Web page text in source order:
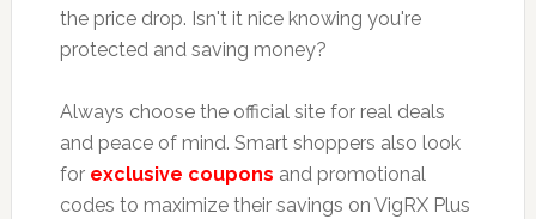
the price drop. Isn't it nice knowing you're
protected and saving money?
Always choose the official site for real deals
and peace of mind. Smart shoppers also look
for exclusive coupons and promotional
codes to maximize their savings on VigRX Plus